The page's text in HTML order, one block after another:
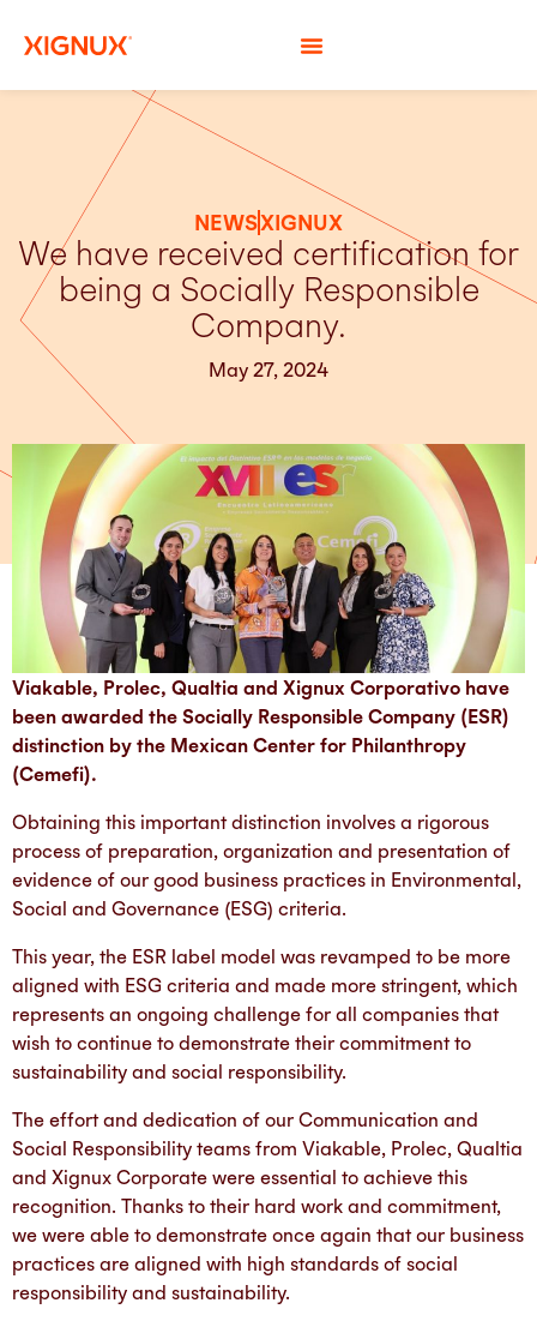
NEWSXIGNUX
We have received certification for
being a Socially Responsible
Company.
May 27, 2024
Viakable, Prolec, Qualtia and Xignux Corporativo have
been awarded the Socially Responsible Company (ESR)
distinction by the Mexican Center for Philanthropy
(Cemefi).
Obtaining this important distinction involves a rigorous
process of preparation, organization and presentation of
evidence of our good business practices in Environmental,
Social and Governance (ESG) criteria.
This year, the ESR label model was revamped to be more
aligned with ESG criteria and made more stringent, which
represents an ongoing challenge for all companies that
wish to continue to demonstrate their commitment to
sustainability and social responsibility.
The effort and dedication of our Communication and
Social Responsibility teams from Viakable, Prolec, Qualtia
and Xignux Corporate were essential to achieve this
recognition. Thanks to their hard work and commitment,
we were able to demonstrate once again that our business
practices are aligned with high standards of social
responsibility and sustainability.